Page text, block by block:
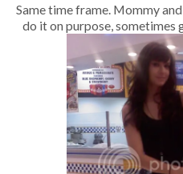
Same time frame. Mommy
do it on purpose, sometimes